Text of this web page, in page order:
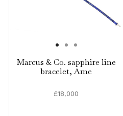
Marcus & Co. sapphire line
bracelet, Ame
£18,000